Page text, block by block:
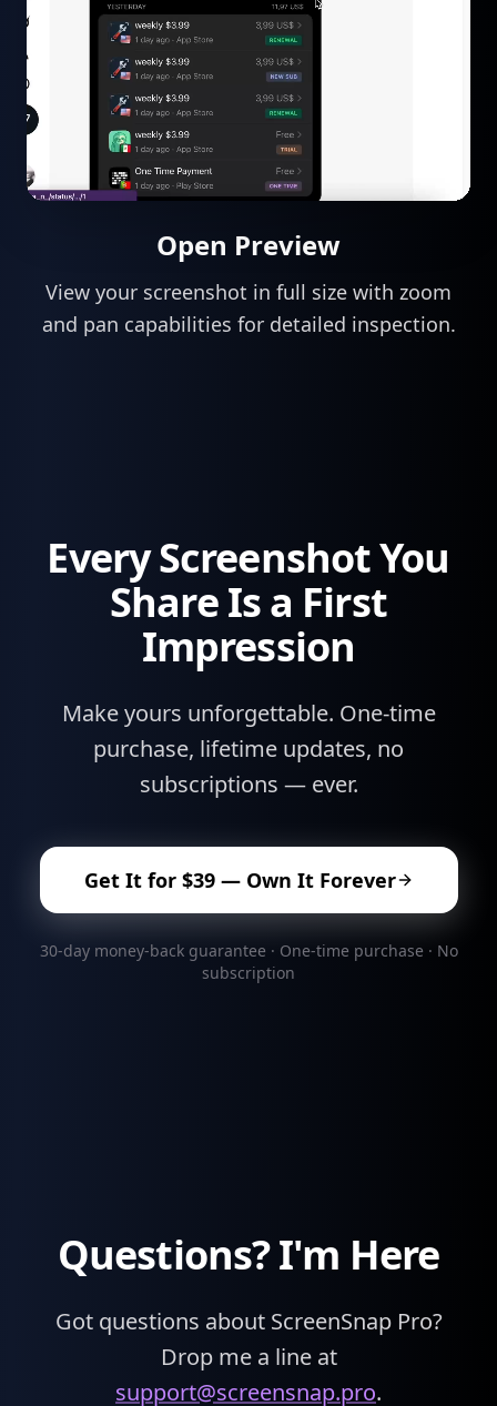
Open Preview
View your screenshot in full size with zoom
and pan capabilities for detailed inspection.
Every Screenshot You
Share Is a First
Impression
Make yours unforgettable. One-time
purchase, lifetime updates, no
subscriptions — ever.
Get It for $39 — Own It Forever
30-day money-back guarantee · One-time purchase · No
subscription
Questions? I'm Here
Got questions about ScreenSnap Pro?
Drop me a line at
support@screensnap.pro.